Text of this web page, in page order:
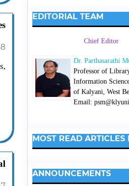
EDITORIAL TEAM
Chief Editor
Dr. Parthasarathi
Professor of
Information
of Kalyani, West
Email:
MOST READ ARTICLES
ANNOUNCEMENTS